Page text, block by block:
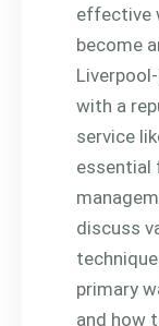
effective
become
with a
service
discuss
primary
and how